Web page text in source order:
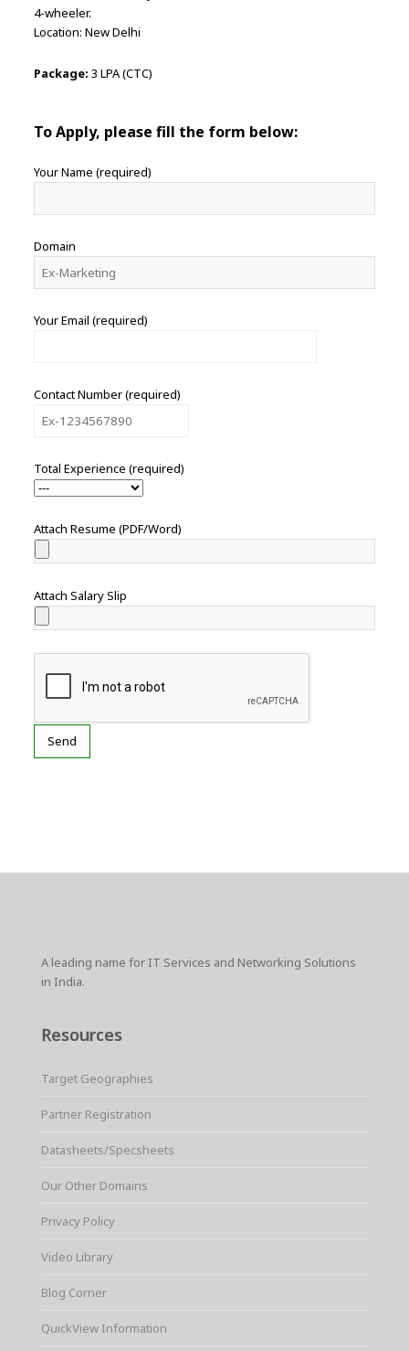
4-wheeler.
Location: New Delhi
Package: 3 LPA (CTC)
To Apply, please fill the form below:
Your Name (required)
Domain
Your Email (required)
Contact Number (required)
Total Experience (required)
Attach Resume (PDF/Word)
Attach Salary Slip
A leading name for IT Services and Networking Solutions
in India.
Resources
Target Geographies
Partner Registration
Datasheets/Specsheets
Our Other Domains
Privacy Policy
Video Library
Blog Corner
QuickView Information